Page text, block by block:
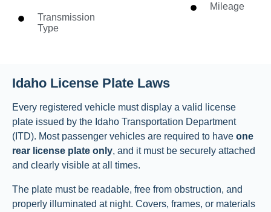
Transmission
Type
Mileage
Idaho License Plate Laws
Every registered vehicle must display a valid license
plate issued by the Idaho Transportation Department
(ITD). Most passenger vehicles are required to have one
rear license plate only, and it must be securely attached
and clearly visible at all times.
The plate must be readable, free from obstruction, and
properly illuminated at night. Covers, frames, or materials